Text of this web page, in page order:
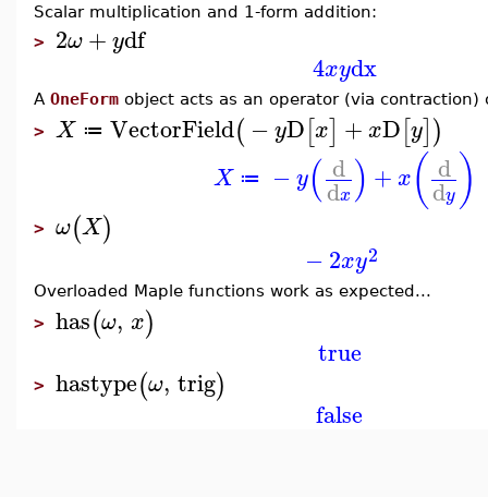
Scalar multiplication and 1-form addition:
> 2ω+ydf
4xydx
A OneForm object acts as an operator (via contraction)
> X ≔ VectorField(−yD[x] +xD[y])
X ≔ −y( d
dx) +x( d
dy )
> ω(X)
−2xy2
Overloaded Maple functions work as expected...
> has(ω, x)
true
> hastype(ω, trig)
false